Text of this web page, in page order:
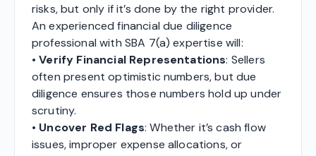
risks, but only if it’s done by the right provider.
An experienced financial due diligence
professional with SBA 7(a) expertise will:
•Verify Financial Representations: Sellers
often present optimistic numbers, but due
diligence ensures those numbers hold up under
scrutiny.
• Uncover Red Flags: Whether it’s cash flow
issues, improper expense allocations, or